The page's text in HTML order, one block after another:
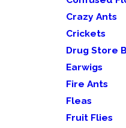
Crazy Ants
Crickets
Drug Store
Earwigs
Fire Ants
Fleas
Fruit Flies